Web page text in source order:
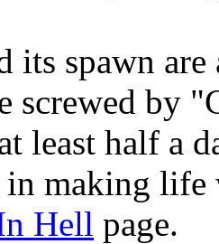
its spawn
screwed by
least half a
making life
Hell page.